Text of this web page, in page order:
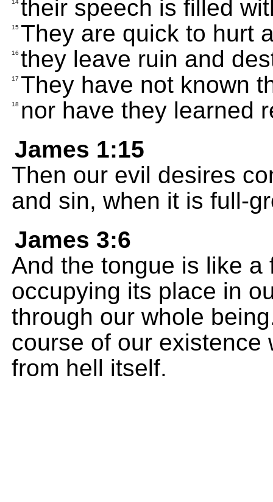
14 their speech is filled
15 They are quick to hurt
16 they leave ruin and
17 They have not known
18 nor have they learned
James 1:15
Then our evil desires
and sin, when it is full-
James 3:6
And the tongue is like
occupying its place in
through our whole
course of our existence
from hell itself.